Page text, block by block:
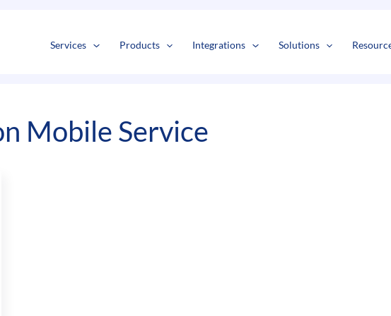
Services Products Integrations Solutions
Mobile Service